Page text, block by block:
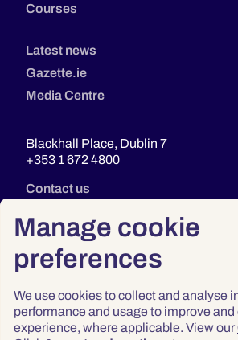
Manage cookie
preferences
We use cookies to collect and analyse
performance and usage to improve
experience, where applicable. View our
Courses
Latest news
Gazette.ie
Media Centre
Blackhall Place, Dublin 7
+353 1 672 4800
Contact us